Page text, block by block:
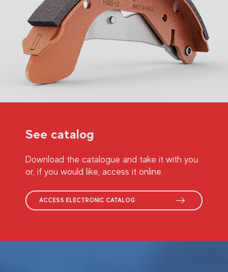
See catalog
Download the catalogue and take it with you
or, if you would like, access it online.
ACCESS ELECTRONIC CATALOG